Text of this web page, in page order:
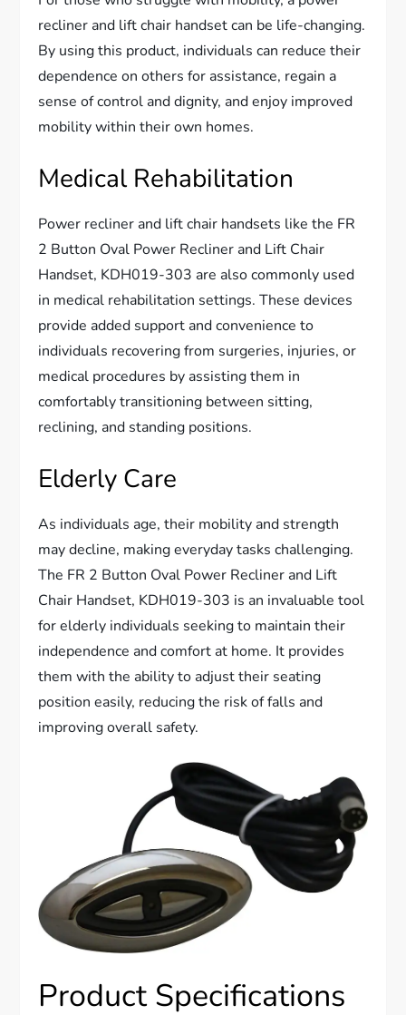
recliner and lift chair handset can be life-changing.
By using this product, individuals can reduce their
dependence on others for assistance, regain a
sense of control and dignity, and enjoy improved
mobility within their own homes.
Medical Rehabilitation
Power recliner and lift chair handsets like the FR
2 Button Oval Power Recliner and Lift Chair
Handset, KDH019-303 are also commonly used
in medical rehabilitation settings. These devices
provide added support and convenience to
individuals recovering from surgeries, injuries, or
medical procedures by assisting them in
comfortably transitioning between sitting,
reclining, and standing positions.
Elderly Care
As individuals age, their mobility and strength
may decline, making everyday tasks challenging.
The FR 2 Button Oval Power Recliner and Lift
Chair Handset, KDH019-303 is an invaluable tool
for elderly individuals seeking to maintain their
independence and comfort at home. It provides
them with the ability to adjust their seating
position easily, reducing the risk of falls and
improving overall safety.
Product Specifications